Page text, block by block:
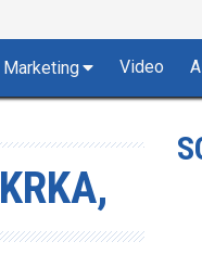
Marketing Video